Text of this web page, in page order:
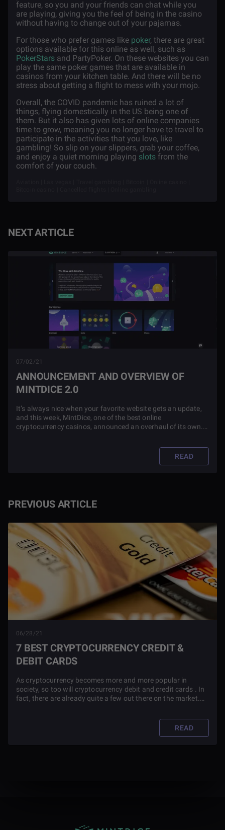
feature, so you and your friends can chat while you
are playing, giving you the feel of being in the casino
without having to change out of your pajamas.
For those who prefer games like poker, there are great
options available for this online as well, such as
PokerStars and PartyPoker. On these websites you can
play the same poker games that are available in
casinos from your kitchen table. And there will be no
stress about getting a flight to mess with your mojo.
Overall, the COVID pandemic has ruined a lot of
things, flying domestically in the US being one of
them. But it also has given lots of online companies
time to grow, meaning you no longer have to travel to
participate in the activities that you love, like
gambling! So slip on your slippers, grab your coffee,
and enjoy a quiet morning playing slots from the
comfort of your couch.
PREVIOUS ARTICLE
06/28/21
7 BEST CRYPTOCURRENCY CREDIT &
DEBIT CARDS
As cryptocurrency becomes more and more popular in
society, so too will cryptocurrency debit and credit cards . In
fact, there are already quite a few out there on the market.
READ
NEXT ARTICLE
07/02/21
ANNOUNCEMENT AND OVERVIEW OF
MINTDICE 2.0
It’s always nice when your favorite website gets an update,
and this week, MintDice, one of the best online
cryptocurrency casinos, announced an overhaul of its own.
READ